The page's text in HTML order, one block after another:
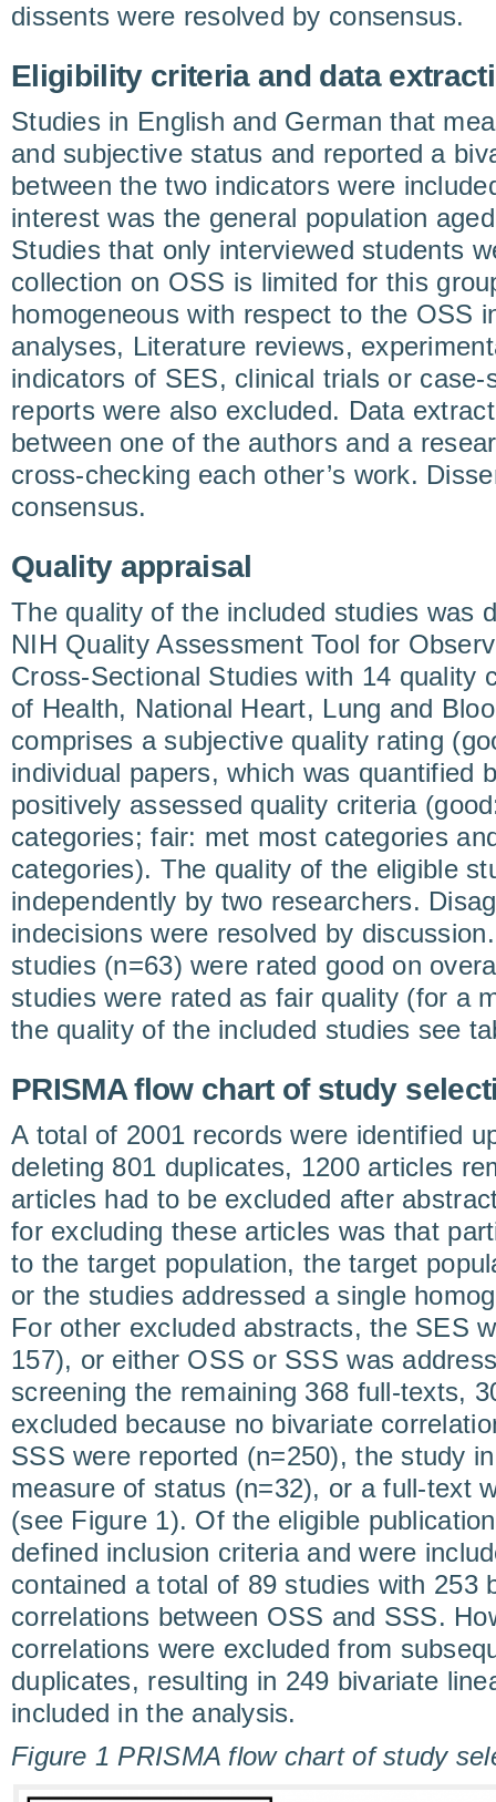
dissents were resolved by consensus.
Eligibility criteria and data
Studies in English and German that
and subjective status and reported a
between the two indicators were
interest was the general population
Studies that only interviewed students
collection on OSS is limited for this
homogeneous with respect to the OSS
analyses, Literature reviews,
indicators of SES, clinical trials or case-
reports were also excluded. Data
between one of the authors and a
cross-checking each other’s work.
consensus.
Quality appraisal
The quality of the included studies was
NIH Quality Assessment Tool for
Cross-Sectional Studies with 14 quality
of Health, National Heart, Lung and
comprises a subjective quality rating
individual papers, which was quantified
positively assessed quality criteria
categories; fair: met most categories
categories). The quality of the eligible
independently by two researchers.
indecisions were resolved by
studies (n=63) were rated good on
studies were rated as fair quality (for a
the quality of the included studies see
PRISMA flow chart of study
A total of 2001 records were identified
deleting 801 duplicates, 1200 articles
articles had to be excluded after
for excluding these articles was that
to the target population, the target
or the studies addressed a single
For other excluded abstracts, the SES
157), or either OSS or SSS was
screening the remaining 368 full-texts,
excluded because no bivariate
SSS were reported (n=250), the study
measure of status (n=32), or a full-text
(see Figure 1). Of the eligible
defined inclusion criteria and were
contained a total of 89 studies with 253
correlations between OSS and SSS.
correlations were excluded from
duplicates, resulting in 249 bivariate
included in the analysis.
Figure 1 PRISMA flow chart of study